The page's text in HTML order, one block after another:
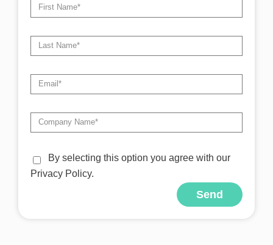
By selecting this option you agree with our
Privacy Policy.
Send